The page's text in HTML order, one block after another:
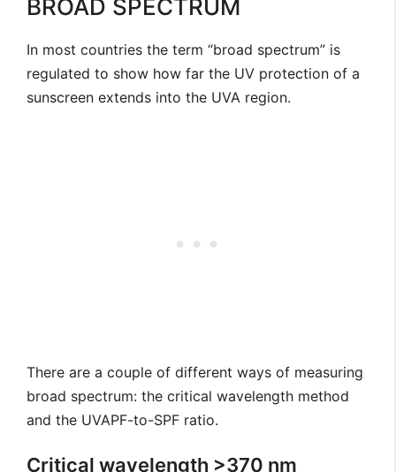
BROAD SPECTRUM
In most countries the term “broad spectrum” is
regulated to show how far the UV protection of a
sunscreen extends into the UVA region.
There are a couple of different ways of measuring
broad spectrum: the critical wavelength method
and the UVAPF-to-SPF ratio.
Critical wavelength >370 nm